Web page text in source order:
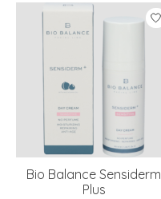
Product carousel items
Bio Balance Sensiderm
Plus